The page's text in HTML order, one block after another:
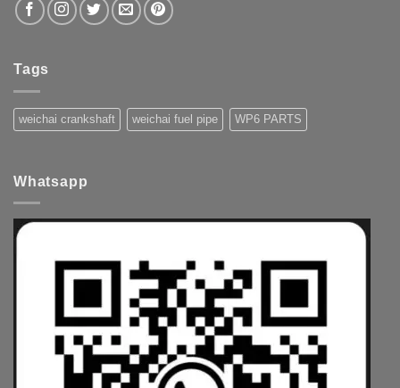
Tags
weichai crankshaft weichai fuel pipe WP6 PARTS
Whatsapp